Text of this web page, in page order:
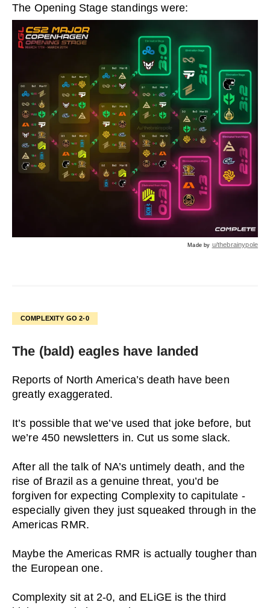
The Opening Stage standings were:
Made by u/thebrainypole
COMPLEXITY GO 2-0
The (bald) eagles have landed
Reports of North America’s death have been
greatly exaggerated.
It’s possible that we’ve used that joke before, but
we’re 450 newsletters in. Cut us some slack.
After all the talk of NA’s untimely death, and the
rise of Brazil as a genuine threat, you’d be
forgiven for expecting Complexity to capitulate -
especially given they just squeaked through in the
Americas RMR.
Maybe the Americas RMR is actually tougher than
the European one.
Complexity sit at 2-0, and ELiGE is the third